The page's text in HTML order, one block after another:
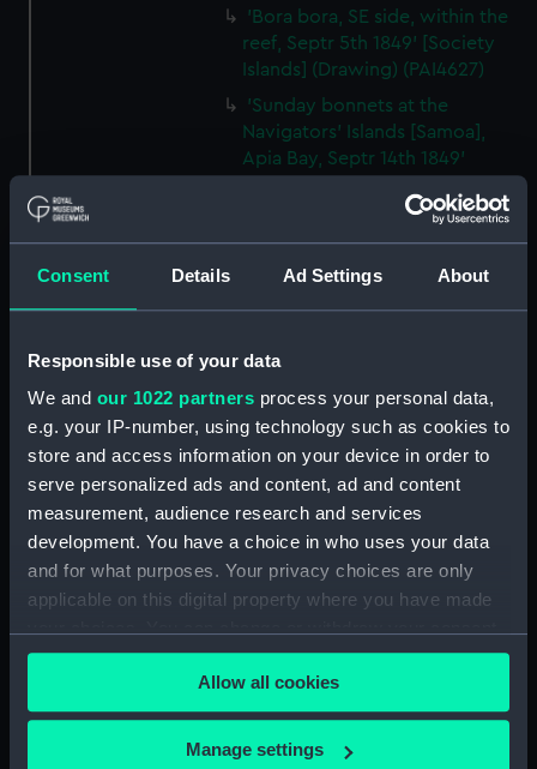
Consent Details Ad Settings About
Responsible use of your data
We and our 1022 partners process your personal data,
e.g. your IP-number, using technology such as cookies to
store and access information on your device in order to
serve personalized ads and content, ad and content
measurement, audience research and services
development. You have a choice in who uses your data
and for what purposes. Your privacy choices are only
applicable on this digital property where you have made
any time from the Cookie Declaration or by clicking on
the Privacy trigger icon.
If you allow, we would also like to:
Allow all cookies
Manage settings
'Bora bora, SE side, within the
reef, Septr 5th 1849' [Society
Islands] (Drawing) (PAI4627)
'Sunday bonnets at the
Navigators' Islands [Samoa],
Apia Bay, Septr 14th 1849'
'Apia Bay, Upolu, Navigators'
Islands [Samoa] Septr 18th 1849'
(Drawing) (PAI4629)
'Savaii, Navigators' Islands
(PAI4630)
'Vewa, Feejee Islands, Octr
1849' [Fiji] (Drawing) (PAI4631)
'Ambau or M'bau [Bau], Feejee
Islands, Octr 1849' [Fiji]
(Drawing) (PAI4632)
'Double canoe off Moalu,
Feejee Islands, Septr 26th 1849'
[Fiji] (Drawing) (PAI4633)
'Ovolu [Ovolau], Feejee Islands,
(PAI4634)
'Feejee hair-dressing; from one
Tanoa's younger sons, Octr 7th